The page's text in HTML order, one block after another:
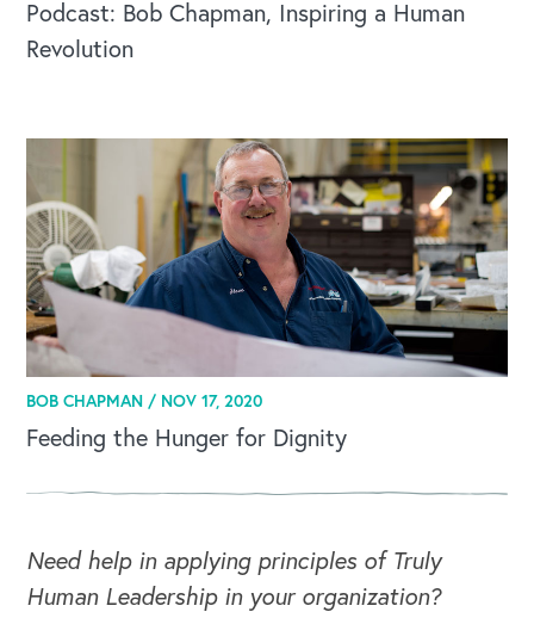
Podcast: Bob Chapman, Inspiring a Human
Revolution
BOB CHAPMAN / NOV 17, 2020
Feeding the Hunger for Dignity
Need help in applying principles of Truly
Human Leadership in your organization?